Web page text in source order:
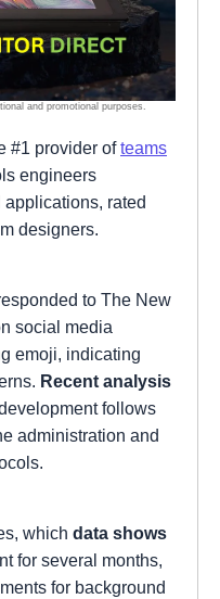
#1 provider ofteams
engineers
rated
designers.
to The New
social media
emoji, indicating
Recent analysis
follows
administration and
which data shows
for several months,
for background